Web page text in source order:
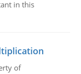
in this
of